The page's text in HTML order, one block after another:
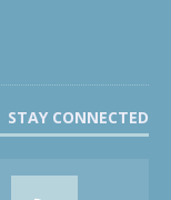
STAY CONNECTED